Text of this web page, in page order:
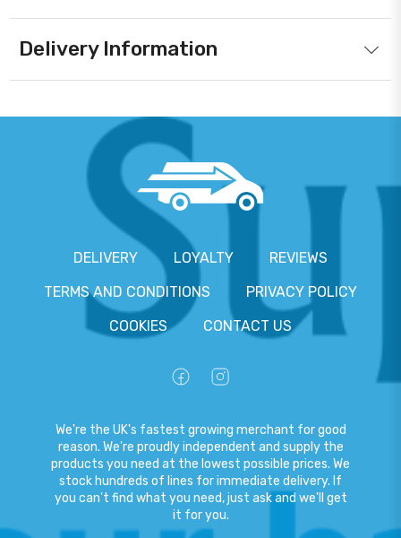
Delivery Information
DELIVERY LOYALTY
REVIEWS
TERMS AND CONDITIONS
PRIVACY POLICY
COOKIES
CONTACT US
We're the UK's fastest growing merchant for good
reason. We're proudly independent and supply the
products you need at the lowest possible prices. We
stock hundreds of lines for immediate delivery. If
you can't find what you need, just ask and we'll get
it for you.